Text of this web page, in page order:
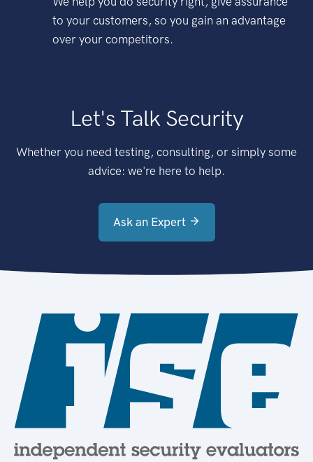
to your customers, so you gain an advantage
over your competitors.
Let's Talk Security
Whether you need testing, consulting, or simply some
advice: we're here to help.
Ask an Expert